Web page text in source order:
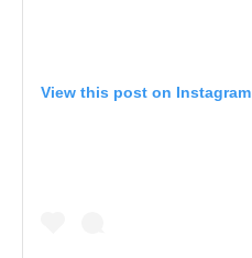
View this post on Instagram